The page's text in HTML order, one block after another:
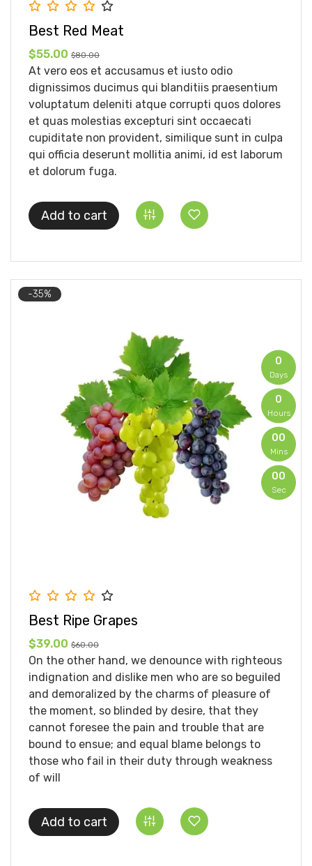
Best Red Meat
$55.00 $80.00
At vero eos et accusamus et iusto odio
dignissimos ducimus qui blanditiis praesentium
voluptatum deleniti atque corrupti quos dolores
et quas molestias excepturi sint occaecati
cupiditate non provident, similique sunt in culpa
qui officia deserunt mollitia animi, id est laborum
et dolorum fuga.
Add to cart
-35%
0
Days
0
Hours
00
Mins
00
Sec
Best Ripe Grapes
$39.00 $60.00
On the other hand, we denounce with righteous
indignation and dislike men who are so beguiled
and demoralized by the charms of pleasure of
the moment, so blinded by desire, that they
cannot foresee the pain and trouble that are
bound to ensue; and equal blame belongs to
those who fail in their duty through weakness
of will
Add to cart